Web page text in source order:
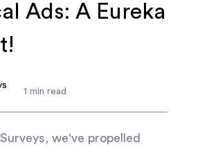
Ads: A Eureka
1 min read
we've propelled